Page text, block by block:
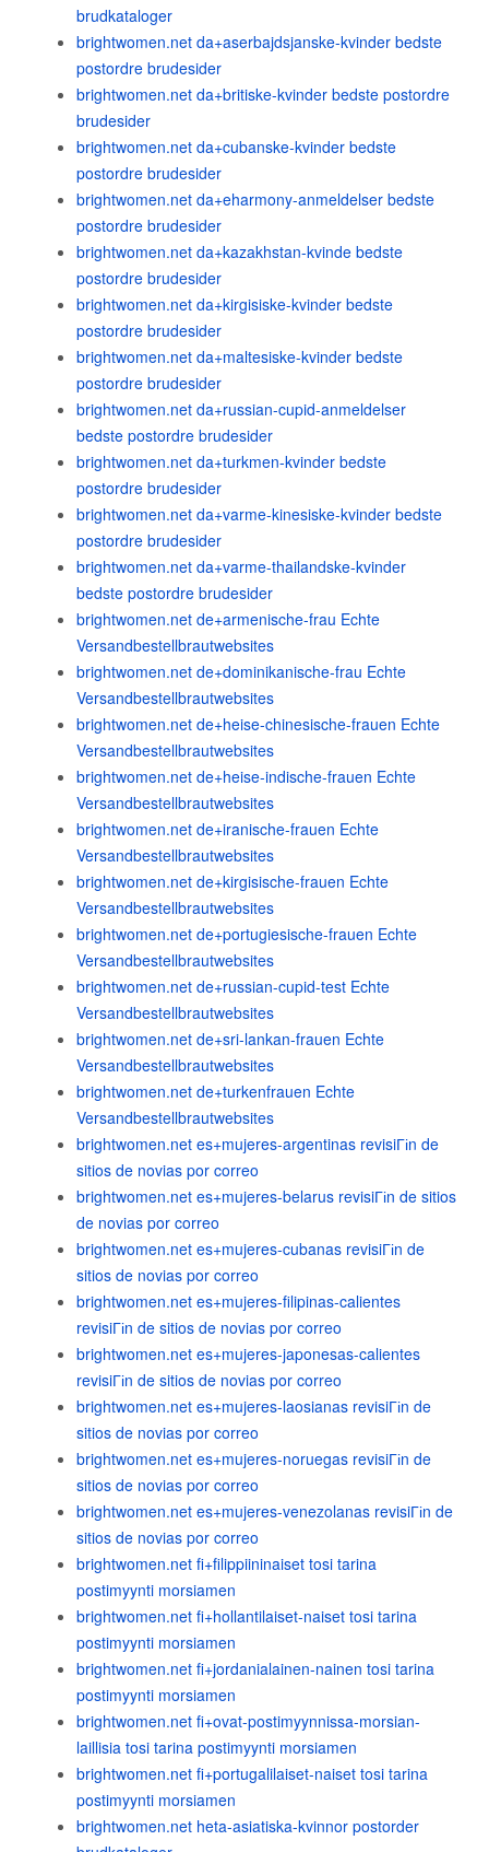
brudkataloger
brightwomen.net da+aserbajdsjanske-kvinder bedste
postordre brudesider
brightwomen.net da+britiske-kvinder bedste postordre
brudesider
brightwomen.net da+cubanske-kvinder bedste
postordre brudesider
brightwomen.net da+eharmony-anmeldelser bedste
postordre brudesider
brightwomen.net da+kazakhstan-kvinde bedste
postordre brudesider
brightwomen.net da+kirgisiske-kvinder bedste
postordre brudesider
brightwomen.net da+maltesiske-kvinder bedste
postordre brudesider
brightwomen.net da+russian-cupid-anmeldelser
bedste postordre brudesider
brightwomen.net da+turkmen-kvinder bedste
postordre brudesider
brightwomen.net da+varme-kinesiske-kvinder bedste
postordre brudesider
brightwomen.net da+varme-thailandske-kvinder
bedste postordre brudesider
brightwomen.net de+armenische-frau Echte
Versandbestellbrautwebsites
brightwomen.net de+dominikanische-frau Echte
Versandbestellbrautwebsites
brightwomen.net de+heise-chinesische-frauen Echte
Versandbestellbrautwebsites
brightwomen.net de+heise-indische-frauen Echte
Versandbestellbrautwebsites
brightwomen.net de+iranische-frauen Echte
Versandbestellbrautwebsites
brightwomen.net de+kirgisische-frauen Echte
Versandbestellbrautwebsites
brightwomen.net de+portugiesische-frauen Echte
Versandbestellbrautwebsites
brightwomen.net de+russian-cupid-test Echte
Versandbestellbrautwebsites
brightwomen.net de+sri-lankan-frauen Echte
Versandbestellbrautwebsites
brightwomen.net de+turkenfrauen Echte
Versandbestellbrautwebsites
brightwomen.net es+mujeres-argentinas revisiГіn de
sitios de novias por correo
brightwomen.net es+mujeres-belarus revisiГіn de sitios
de novias por correo
brightwomen.net es+mujeres-cubanas revisiГіn de
sitios de novias por correo
brightwomen.net es+mujeres-filipinas-calientes
revisiГіn de sitios de novias por correo
brightwomen.net es+mujeres-japonesas-calientes
revisiГіn de sitios de novias por correo
brightwomen.net es+mujeres-laosianas revisiГіn de
sitios de novias por correo
brightwomen.net es+mujeres-noruegas revisiГіn de
sitios de novias por correo
brightwomen.net es+mujeres-venezolanas revisiГіn de
sitios de novias por correo
brightwomen.net fi+filippiininaiset tosi tarina
postimyynti morsiamen
brightwomen.net fi+hollantilaiset-naiset tosi tarina
postimyynti morsiamen
brightwomen.net fi+jordanialainen-nainen tosi tarina
postimyynti morsiamen
brightwomen.net fi+ovat-postimyynnissa-morsian-
laillisia tosi tarina postimyynti morsiamen
brightwomen.net fi+portugalilaiset-naiset tosi tarina
postimyynti morsiamen
brightwomen.net heta-asiatiska-kvinnor postorder